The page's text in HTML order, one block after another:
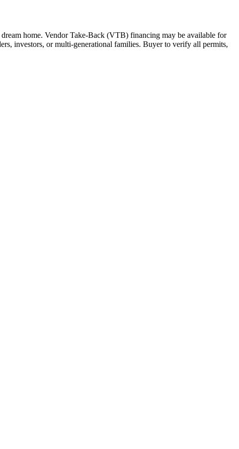
home. Vendor Take-Back (VTB) financing may be available for
investors, or multi-generational families. Buyer to verify all permits,